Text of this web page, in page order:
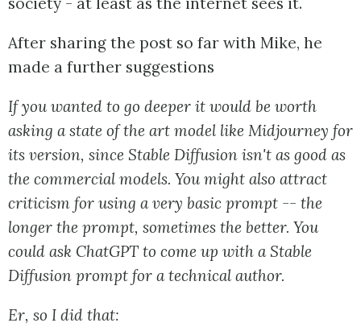
After sharing the post so far with Mike, he
made a further suggestions
If you wanted to go deeper it would be worth
asking a state of the art model like Midjourney for
its version, since Stable Diffusion isn't as good as
the commercial models. You might also attract
criticism for using a very basic prompt -- the
longer the prompt, sometimes the better. You
could ask ChatGPT to come up with a Stable
Diffusion prompt for a technical author.
Er, so I did that: